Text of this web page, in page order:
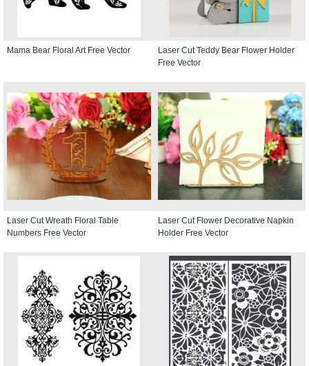
Mama Bear Floral Art Free Vector
Laser Cut Teddy Bear Flower Holder
Free Vector
Laser Cut Wreath Floral Table
Numbers Free Vector
Laser Cut Flower Decorative Napkin
Holder Free Vector